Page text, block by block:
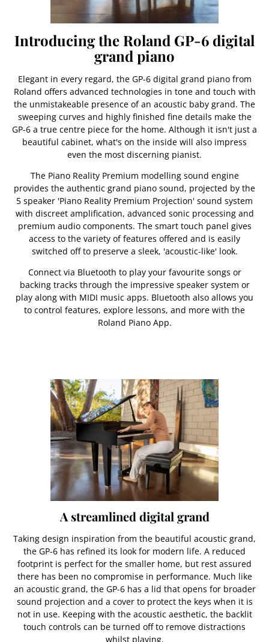
Introducing the Roland GP-6 digital
grand piano
Elegant in every regard, the GP-6 digital grand piano from
Roland offers advanced technologies in tone and touch with
the unmistakeable presence of an acoustic baby grand. The
sweeping curves and highly finished fine details make the
GP-6 a true centre piece for the home. Although it isn't just a
beautiful cabinet, what's on the inside will also impress
even the most discerning pianist.
The Piano Reality Premium modelling sound engine
provides the authentic grand piano sound, projected by the
5 speaker 'Piano Reality Premium Projection' sound system
with discreet amplification, advanced sonic processing and
premium audio components. The smart touch panel gives
access to the variety of features offered and is easily
switched off to preserve a sleek, 'acoustic-like' look.
Connect via Bluetooth to play your favourite songs or
backing tracks through the impressive speaker system or
play along with MIDI music apps. Bluetooth also allows you
to control features, explore lessons, and more with the
Roland Piano App.
A streamlined digital grand
Taking design inspiration from the beautiful acoustic grand,
the GP-6 has refined its look for modern life. A reduced
footprint is perfect for the smaller home, but rest assured
there has been no compromise in performance. Much like
an acoustic grand, the GP-6 has a lid that opens for broader
sound projection and a cover to protect the keys when it is
not in use. Keeping with the acoustic aesthetic, the backlit
touch controls can be turned off to remove distractions
whilst playing.